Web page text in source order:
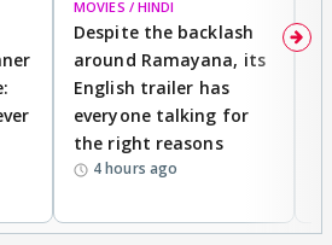
MOVIES / HINDI
Despite the backlash
around Ramayana, its
English trailer has
everyone talking for
the right reasons
4 hours ago